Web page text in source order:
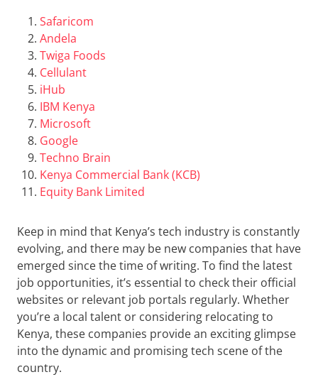
Safaricom
Andela
Twiga Foods
Cellulant
iHub
IBM Kenya
Microsoft
Google
Techno Brain
Kenya Commercial Bank (KCB)
Equity Bank Limited
Keep in mind that Kenya’s tech industry is constantly
evolving, and there may be new companies that have
emerged since the time of writing. To find the latest
job opportunities, it’s essential to check their official
websites or relevant job portals regularly. Whether
you’re a local talent or considering relocating to
Kenya, these companies provide an exciting glimpse
into the dynamic and promising tech scene of the
country.